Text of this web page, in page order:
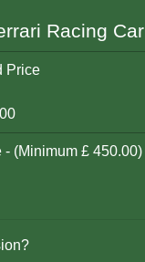
Racing Car
Price
- (Minimum £ 450.00)